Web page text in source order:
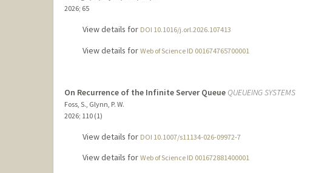
2026; 65
View details for DOI 10.1016/j.orl.2026.107413
View details for Web of Science ID 001674765700001
On Recurrence of the Infinite Server Queue QUEUEING SYSTEMS
Foss, S., Glynn, P. W.
2026; 110 (1)
View details for DOI 10.1007/s11134-026-09972-7
View details for Web of Science ID 001672881400001